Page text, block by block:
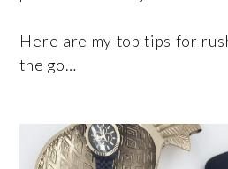
Here are my top tips for
the go…